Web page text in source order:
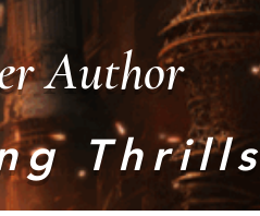
Author
Thrills